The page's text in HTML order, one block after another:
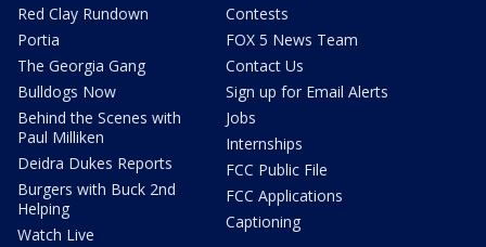
Red Clay Rundown
Portia
The Georgia Gang
Bulldogs Now
Behind the Scenes with
Paul Milliken
Deidra Dukes Reports
Burgers with Buck 2nd
Helping
Watch Live
Contests
FOX 5 News Team
Contact Us
Sign up for Email Alerts
Jobs
Internships
FCC Public File
FCC Applications
Captioning